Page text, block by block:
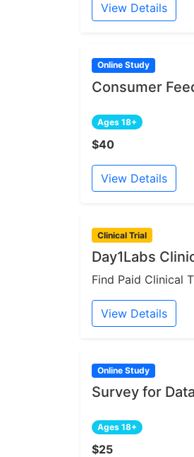
View Details
Online Study
Consumer
Ages 18+
$40
View Details
Clinical Trial
Day1Labs
Find Paid Clinical
View Details
Online Study
Survey for
Ages 18+
$25